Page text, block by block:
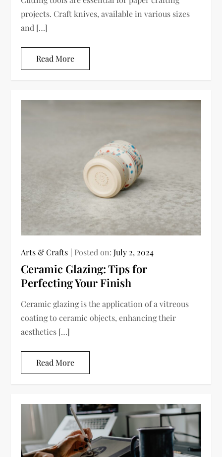
projects. Craft knives, available in various sizes
and […]
Read More
Arts & Crafts Posted on:July 2, 2024
Ceramic Glazing: Tips for
Perfecting Your Finish
Ceramic glazing is the application of a vitreous
coating to ceramic objects, enhancing their
aesthetics […]
Read More